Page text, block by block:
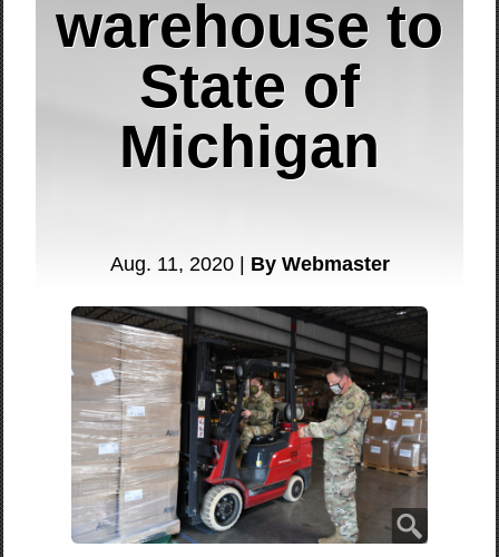
warehouse to
State of
Michigan
Aug. 11, 2020 | By Webmaster